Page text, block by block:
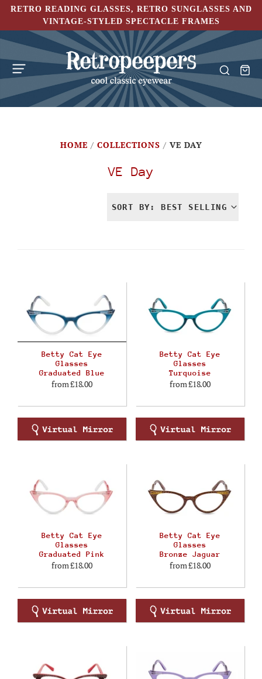
RETRO READING GLASSES, RETRO SUNGLASSES AND
VINTAGE-STYLED SPECTACLE FRAMES
HOME / COLLECTIONS / VE DAY
VE Day
SORT BY: BEST SELLING
Betty Cat Eye
Glasses
Graduated Blue
from£18.00
Betty Cat Eye
Glasses
Turquoise
from£18.00
Betty Cat Eye
Glasses
Graduated Pink
from£18.00
Betty Cat Eye
Glasses
Bronze Jaguar
from£18.00